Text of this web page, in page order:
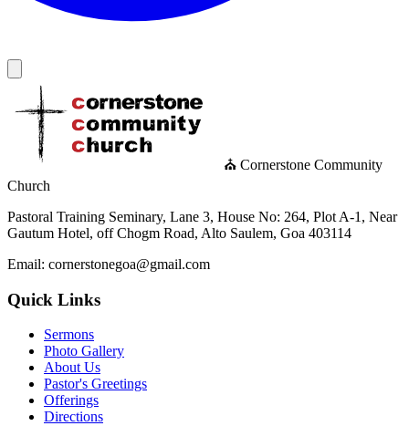
⛪ Cornerstone Community
Church
Pastoral Training Seminary, Lane 3, House No: 264, Plot A-1, Near
Gautum Hotel, off Chogm Road, Alto Saulem, Goa 403114
Email: cornerstonegoa@gmail.com
Quick Links
Sermons
Photo Gallery
About Us
Pastor's Greetings
Offerings
Directions